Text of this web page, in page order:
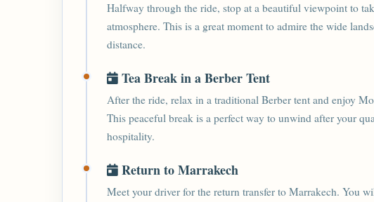
Halfway through the ride, stop at a beautiful viewpoint to
atmosphere. This is a great moment to admire the wide
distance.
Tea Break in a Berber Tent
After the ride, relax in a traditional Berber tent and enjoy
This peaceful break is a perfect way to unwind after your
hospitality.
Return to Marrakech
Meet your driver for the return transfer to Marrakech. You